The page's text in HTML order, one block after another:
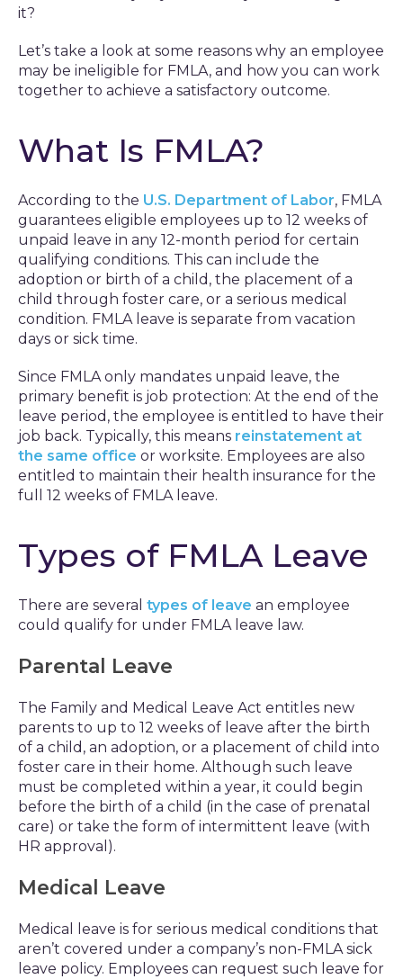
it?
Let’s take a look at some reasons why an employee
may be ineligible for FMLA, and how you can work
together to achieve a satisfactory outcome.
What Is FMLA?
According to the U.S. Department of Labor, FMLA
guarantees eligible employees up to 12 weeks of
unpaid leave in any 12-month period for certain
qualifying conditions. This can include the
adoption or birth of a child, the placement of a
child through foster care, or a serious medical
condition. FMLA leave is separate from vacation
days or sick time.
Since FMLA only mandates unpaid leave, the
primary benefit is job protection: At the end of the
leave period, the employee is entitled to have their
job back. Typically, this means reinstatement at
the same office or worksite. Employees are also
entitled to maintain their health insurance for the
full 12 weeks of FMLA leave.
Types of FMLA Leave
There are several types of leave an employee
could qualify for under FMLA leave law.
Parental Leave
The Family and Medical Leave Act entitles new
parents to up to 12 weeks of leave after the birth
of a child, an adoption, or a placement of child into
foster care in their home. Although such leave
must be completed within a year, it could begin
before the birth of a child (in the case of prenatal
care) or take the form of intermittent leave (with
HR approval).
Medical Leave
Medical leave is for serious medical conditions that
aren’t covered under a company’s non-FMLA sick
leave policy. Employees can request such leave for